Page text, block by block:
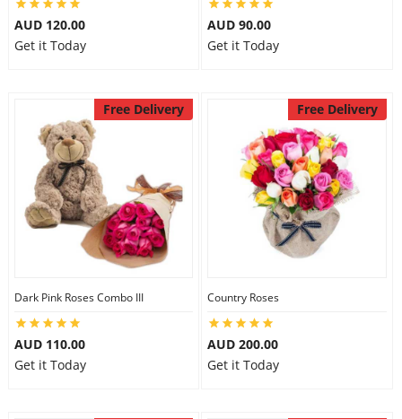
AUD 120.00
Get it Today
AUD 90.00
Get it Today
Free Delivery
Dark Pink Roses Combo III
AUD 110.00
Get it Today
Free Delivery
Country Roses
AUD 200.00
Get it Today